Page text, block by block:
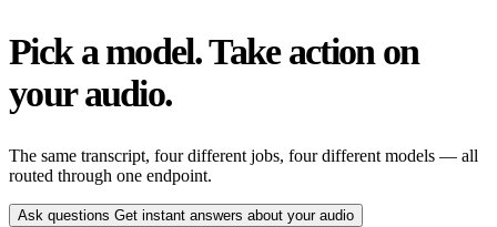
Pick a model. Take action on
your audio.
The same transcript, four different jobs, four different models — all
routed through one endpoint.
Ask questions Get instant answers about your audio